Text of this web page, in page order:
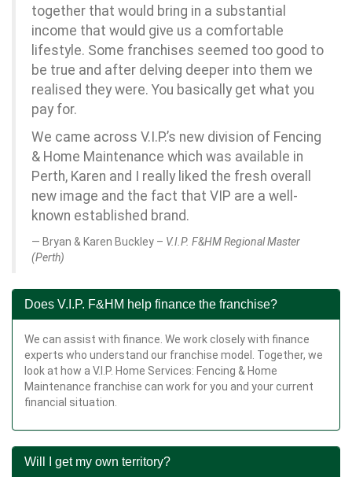
together that would bring in a substantial
income that would give us a comfortable
lifestyle. Some franchises seemed too good to
be true and after delving deeper into them we
realised they were. You basically get what you
pay for.
We came across V.I.P.’s new division of Fencing
& Home Maintenance which was available in
Perth, Karen and I really liked the fresh overall
new image and the fact that VIP are a well-
known established brand.
Bryan & Karen Buckley – V.I.P. F&HM Regional Master
(Perth)
Does V.I.P. F&HM help finance the franchise?
We can assist with finance. We work closely with finance
experts who understand our franchise model. Together, we
look at how a V.I.P. Home Services: Fencing & Home
Maintenance franchise can work for you and your current
financial situation.
Will I get my own territory?